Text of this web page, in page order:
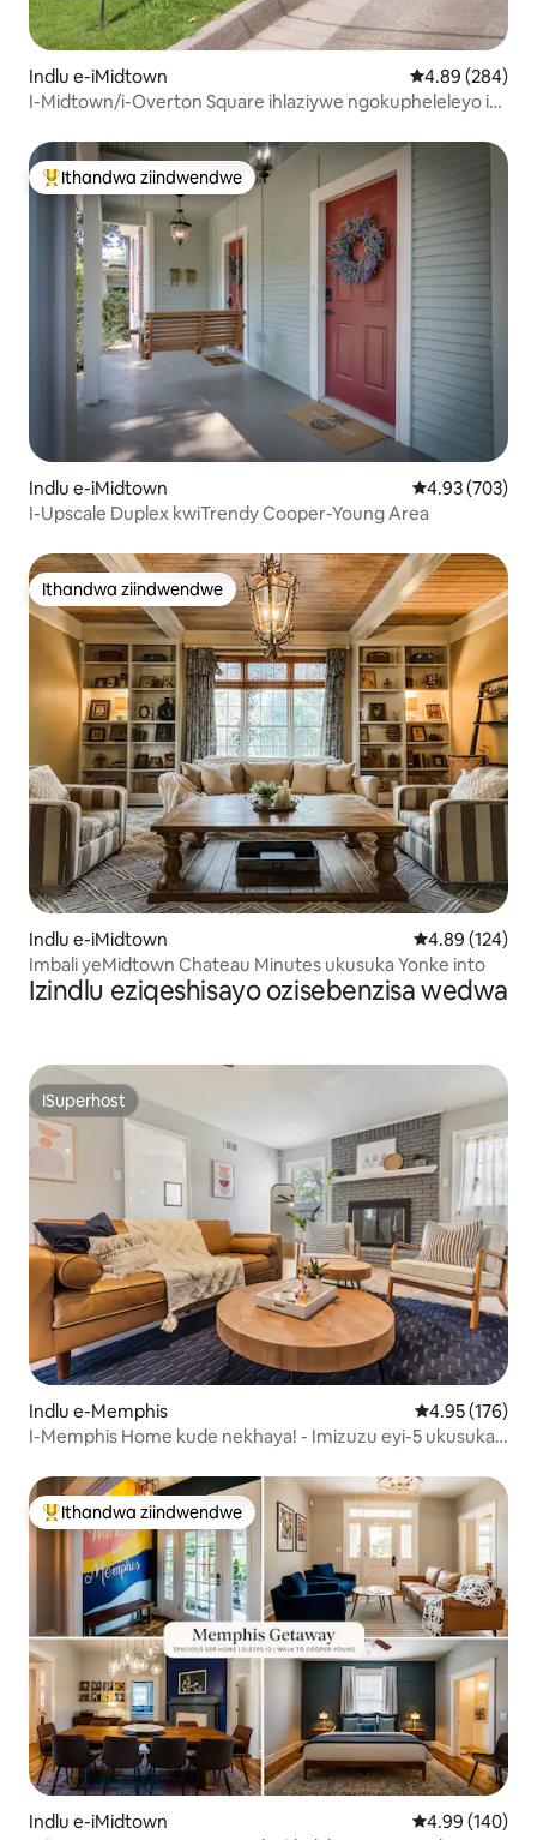
Indlu e-iMidtown 4.89
4.89 (284)
I-Midtown/i-Overton Square ihlaziywe ngokupheleleyo i-
Eyona ithandwa zindwendwe
Ithandwa ziindwendwe
Indlu e-iMidtown 4.93
4.93 (703)
I-Upscale Duplex kwiTrendy Cooper-Young Area
Ithandwa ziindwendwe
Ithandwa ziindwendwe
Indlu e-iMidtown 4.89
4.89 (124)
Imbali yeMidtown Chateau Minutes ukusuka Yonke into
Izindlu eziqeshisayo ozisebenzisa wedwa
ISuperhost
ISuperhost
Indlu e-Memphis 4.95
4.95 (176)
I-Memphis Home kude nekhaya! - Imizuzu eyi-5 ukusuka
Eyona ithandwa zindwendwe
Ithandwa ziindwendwe
Indlu e-iMidtown 4.99
4.99 (140)